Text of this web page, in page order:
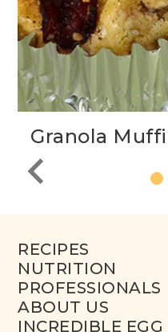
Granola
1
RECIPES
NUTRITION
PROFESSIONALS
ABOUT US
INCREDIBLE EGG